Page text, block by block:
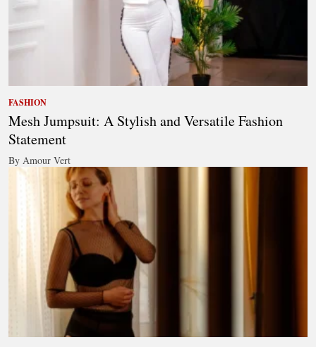
FASHION
Mesh Jumpsuit: A Stylish and Versatile Fashion
Statement
By Amour Vert